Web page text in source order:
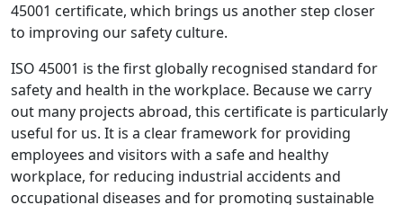
45001 certificate, which brings us another step closer
to improving our safety culture.
ISO 45001 is the first globally recognised standard for
safety and health in the workplace. Because we carry
out many projects abroad, this certificate is particularly
useful for us. It is a clear framework for providing
employees and visitors with a safe and healthy
workplace, for reducing industrial accidents and
occupational diseases and for promoting sustainable